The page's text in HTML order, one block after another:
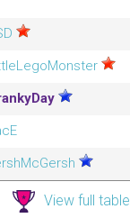
View full table